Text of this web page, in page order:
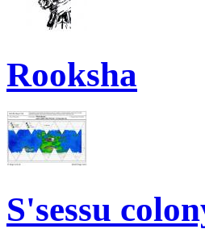
Rooksha
S'sessu